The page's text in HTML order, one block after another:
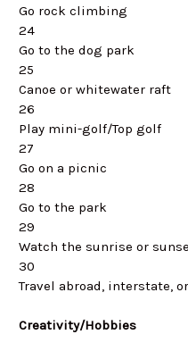
Go rock climbing
24
Go to the dog park
25
Canoe or whitewater raft
26
Play mini-golf/Top golf
27
Go on a picnic
28
Go to the park
29
Watch the sunrise or
30
Travel abroad, interstate,
Creativity/Hobbies